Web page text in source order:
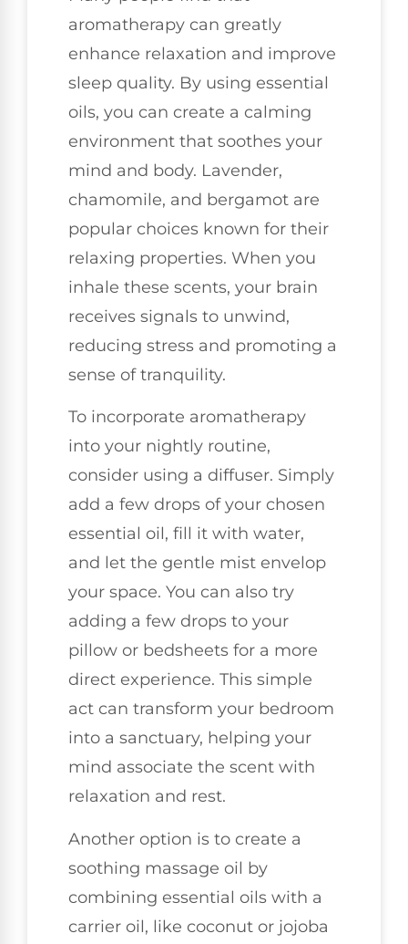
aromatherapy can greatly
enhance relaxation and improve
sleep quality. By using essential
oils, you can create a calming
environment that soothes your
mind and body. Lavender,
chamomile, and bergamot are
popular choices known for their
relaxing properties. When you
inhale these scents, your brain
receives signals to unwind,
reducing stress and promoting a
sense of tranquility.
To incorporate aromatherapy
into your nightly routine,
consider using a diffuser. Simply
add a few drops of your chosen
essential oil, fill it with water,
and let the gentle mist envelop
your space. You can also try
adding a few drops to your
pillow or bedsheets for a more
direct experience. This simple
act can transform your bedroom
into a sanctuary, helping your
mind associate the scent with
relaxation and rest.
Another option is to create a
soothing massage oil by
combining essential oils with a
carrier oil, like coconut or jojoba